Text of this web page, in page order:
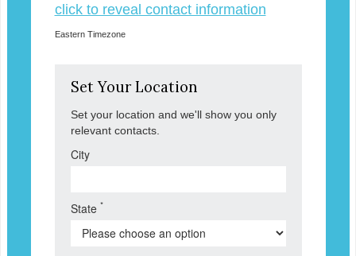
click to reveal contact information
Eastern Timezone
Set Your Location
Set your location and we'll show you only
relevant contacts.
City
State *